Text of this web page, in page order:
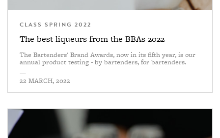
CLASS SPRING 2022
The best liqueurs from the BBAs 2022
The Bartenders' Brand Awards, now in its fifth year, is our
annual product testing - by bartenders, for bartenders.
—
22 MARCH, 2022